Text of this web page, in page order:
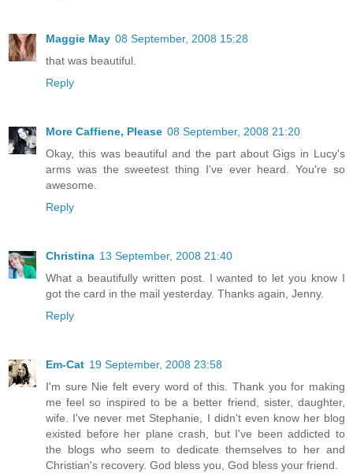
Maggie May 08 September, 2008 15:28
that was beautiful.
Reply
More Caffiene, Please 08 September, 2008 21:20
Okay, this was beautiful and the part about Gigs in Lucy's
arms was the sweetest thing I've ever heard. You're so
awesome.
Reply
Christina 13 September, 2008 21:40
What a beautifully written post. I wanted to let you know I
got the card in the mail yesterday. Thanks again, Jenny.
Reply
Em-Cat 19 September, 2008 23:58
I'm sure Nie felt every word of this. Thank you for making
me feel so inspired to be a better friend, sister, daughter,
wife. I've never met Stephanie, I didn't even know her blog
existed before her plane crash, but I've been addicted to
the blogs who seem to dedicate themselves to her and
Christian's recovery. God bless you, God bless your friend.